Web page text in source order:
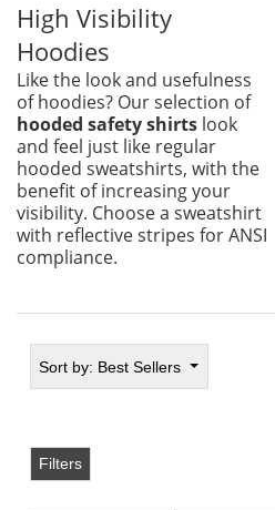
High Visibility
Hoodies
Like the look and usefulness
of hoodies? Our selection of
hooded safety shirts look
and feel just like regular
hooded sweatshirts, with the
benefit of increasing your
visibility. Choose a sweatshirt
with reflective stripes for ANSI
compliance.
Sort by: Best Sellers
Filters